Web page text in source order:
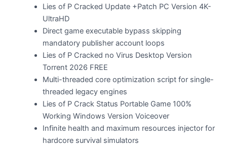
Lies of P Cracked Update +Patch PC Version 4K-
UltraHD
Direct game executable bypass skipping
mandatory publisher account loops
Lies of P Cracked no Virus Desktop Version
Torrent 2026 FREE
Multi-threaded core optimization script for single-
threaded legacy engines
Lies of P Crack Status Portable Game 100%
Working Windows Version Voiceover
Infinite health and maximum resources injector for
hardcore survival simulators